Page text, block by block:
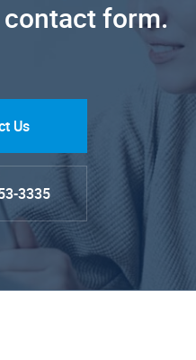
form.
Us
3335